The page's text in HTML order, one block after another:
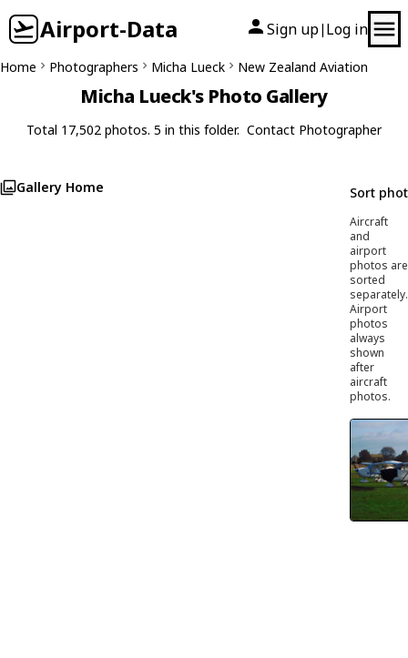
Airport-Data Sign up| Log in
Home Photographers Micha Lueck New Zealand Aviation
Micha Lueck's Photo Gallery
Total 17,502 photos. 5 in this folder. Contact Photographer
Gallery Home Sort
Aircraft
and
airport
photos are
sorted
separately.
Airport
photos
always
shown
after
aircraft
photos.